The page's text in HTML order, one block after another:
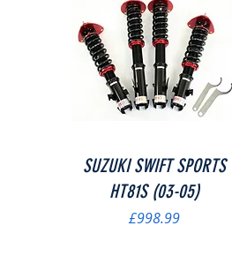
Quick View
SUZUKI SWIFT SPORTS
HT81S (03-05)
Price
£998.99